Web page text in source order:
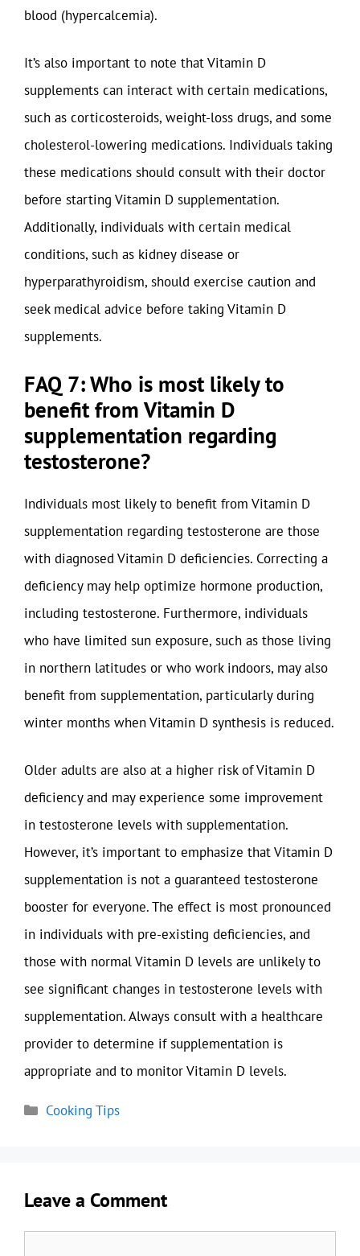
blood (hypercalcemia).
It’s also important to note that Vitamin D
supplements can interact with certain medications,
such as corticosteroids, weight-loss drugs, and some
cholesterol-lowering medications. Individuals taking
these medications should consult with their doctor
before starting Vitamin D supplementation.
Additionally, individuals with certain medical
conditions, such as kidney disease or
hyperparathyroidism, should exercise caution and
seek medical advice before taking Vitamin D
supplements.
FAQ 7: Who is most likely to
benefit from Vitamin D
supplementation regarding
testosterone?
Individuals most likely to benefit from Vitamin D
supplementation regarding testosterone are those
with diagnosed Vitamin D deficiencies. Correcting a
deficiency may help optimize hormone production,
including testosterone. Furthermore, individuals
who have limited sun exposure, such as those living
in northern latitudes or who work indoors, may also
benefit from supplementation, particularly during
winter months when Vitamin D synthesis is reduced.
Older adults are also at a higher risk of Vitamin D
deficiency and may experience some improvement
in testosterone levels with supplementation.
However, it’s important to emphasize that Vitamin D
supplementation is not a guaranteed testosterone
booster for everyone. The effect is most pronounced
in individuals with pre-existing deficiencies, and
those with normal Vitamin D levels are unlikely to
see significant changes in testosterone levels with
supplementation. Always consult with a healthcare
provider to determine if supplementation is
appropriate and to monitor Vitamin D levels.
Categories
Cooking Tips
Leave a Comment